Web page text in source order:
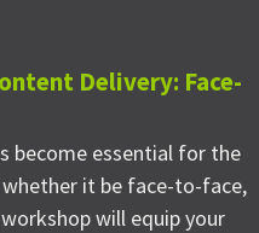
Delivery: Face-
become essential for the
it be face-to-face,
will equip your